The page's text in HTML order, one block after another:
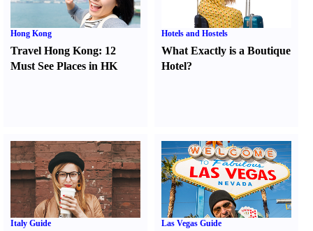
Hong Kong
Travel Hong Kong: 12
Must See Places in HK
Hotels and Hostels
What Exactly is a Boutique
Hotel?
Italy Guide Las Vegas Guide